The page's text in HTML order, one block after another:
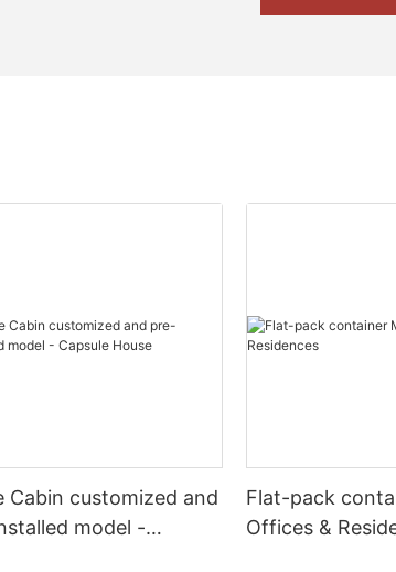
Cabin customized and
model -
Flat-pack
Offices &